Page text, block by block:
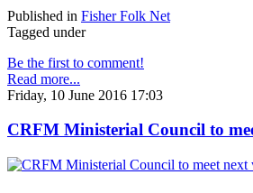
Published in Fisher Folk Net
Tagged under
Be the first to comment!
Read more...
Friday, 10 June 2016 17:03
CRFM Ministerial Council to